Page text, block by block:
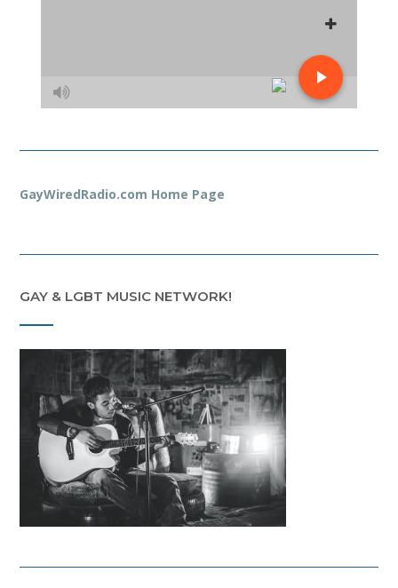
GayWiredRadio.com Home Page
GAY & LGBT MUSIC NETWORK!